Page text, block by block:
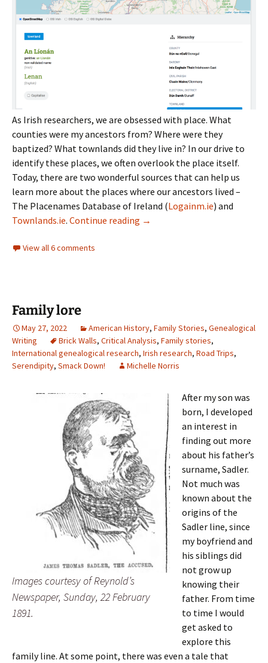
As Irish researchers, we are obsessed with place. What
counties were my ancestors from? Where were they
baptized? What townlands did they live in? In our drive to
identify these places, we often overlook the place itself.
Today, there are two wonderful sources that can help us
learn more about the places where our ancestors lived –
The Placenames Database of Ireland (Logainm.ie) and
Townlands.ie. Continue reading Irish places
→
View all 6 comments
Family lore
May 27, 2022 American History, Family Stories, Genealogical
Writing
Brick Walls, Critical Analysis, Family stories,
International genealogical research, Irish research, Road Trips,
Serendipity, Smack Down! Michelle Norris
Images courtesy of Reynold’s
Newspaper, Sunday, 22 February
1891.
After my son was
born, I developed
an interest in
finding out more
about his father’s
surname, Sadler.
Not much was
known about the
origins of the
Sadler line, since
my boyfriend and
his siblings did
not grow up
knowing their
father. From time
to time I would
get asked to
explore this
family line. At some point, there was even a tale that